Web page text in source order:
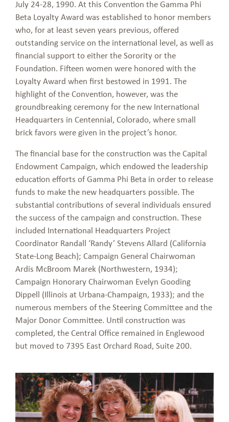
July 24-28, 1990. At this Convention the Gamma Phi
Beta Loyalty Award was established to honor members
who, for at least seven years previous, offered
outstanding service on the international level, as well as
financial support to either the Sorority or the
Foundation. Fifteen women were honored with the
Loyalty Award when first bestowed in 1991. The
highlight of the Convention, however, was the
groundbreaking ceremony for the new International
Headquarters in Centennial, Colorado, where small
brick favors were given in the project’s honor.
The financial base for the construction was the Capital
Endowment Campaign, which endowed the leadership
education efforts of Gamma Phi Beta in order to release
funds to make the new headquarters possible. The
substantial contributions of several individuals ensured
the success of the campaign and construction. These
included International Headquarters Project
Coordinator Randall ‘Randy’ Stevens Allard (California
State-Long Beach); Campaign General Chairwoman
Ardis McBroom Marek (Northwestern, 1934);
Campaign Honorary Chairwoman Evelyn Gooding
Dippell (Illinois at Urbana-Champaign, 1933); and the
numerous members of the Steering Committee and the
Major Donor Committee. Until construction was
completed, the Central Office remained in Englewood
but moved to 7395 East Orchard Road, Suite 200.